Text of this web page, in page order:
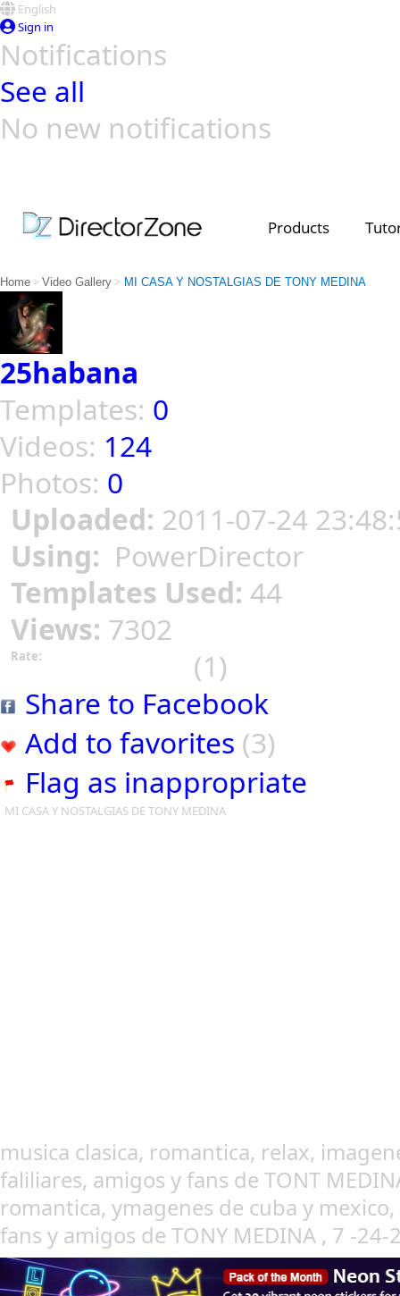
English
Sign in
Notifications
See all
No new notifications
Products
Home > Video Gallery > MI CASA Y NOSTALGIAS DE TONY MEDINA
25habana
Templates: 0
Videos: 124
Photos: 0
Uploaded: 2011-07-24
Using: PowerDirector
Templates Used: 44
Views: 7302
Rate:
(1)
Share to Facebook
Add to favorites (3)
Flag as inappropriate
MI CASA Y NOSTALGIAS DE TONY MEDINA
musica clasica, romantica, relax,
faliliares, amigos y fans de TONT
romantica, ymagenes de cuba y
fans y amigos de TONY MEDINA , 7 -24-